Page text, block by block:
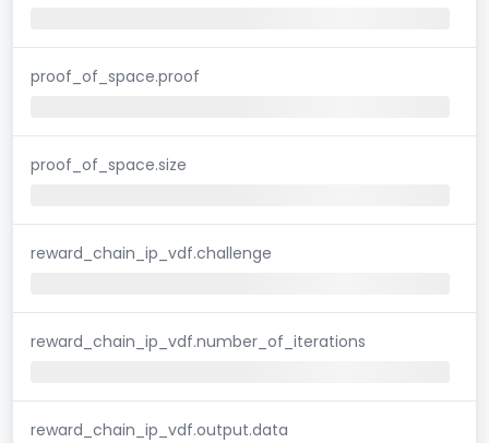
proof_of_space.proof
proof_of_space.size
reward_chain_ip_vdf.challenge
reward_chain_ip_vdf.number_of_iterations
reward_chain_ip_vdf.output.data